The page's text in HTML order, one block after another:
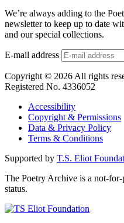
We’re always adding to the
newsletter to keep up to date
and our special collections.
E-mail address
Copyright © 2026 All rights
Registered No. 4336052
Accessibility
Copyright & Permissions
Data & Privacy Policy
Terms & Conditions
Supported by T.S. Eliot
The Poetry Archive is a not-
status.